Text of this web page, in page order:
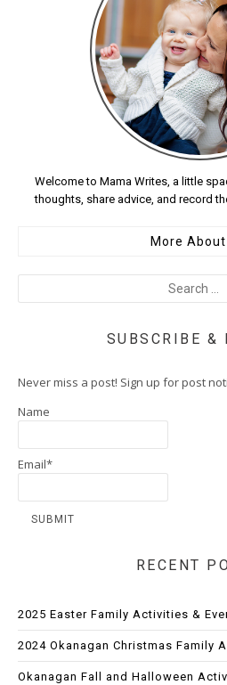
Welcome to Mama Writes, a little
thoughts, share advice, and record
More About
SUBSCRIBE &
Never miss a post! Sign up for post
Name
Email*
RECENT
2025 Easter Family Activities &
2024 Okanagan Christmas Family
Okanagan Fall and Halloween